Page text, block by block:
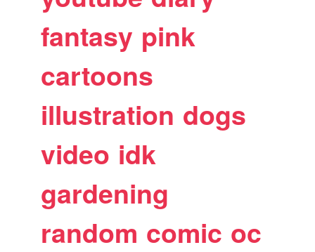
fantasy pink
cartoons
illustration dogs
video idk
gardening
random comic oc